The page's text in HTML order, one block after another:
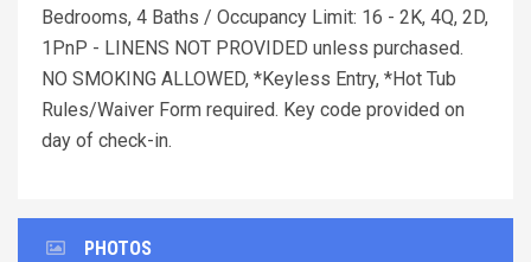
Bedrooms, 4 Baths / Occupancy Limit: 16 - 2K, 4Q, 2D,
1PnP - LINENS NOT PROVIDED unless purchased.
NO SMOKING ALLOWED, *Keyless Entry, *Hot Tub
Rules/Waiver Form required. Key code provided on
day of check-in.
PHOTOS